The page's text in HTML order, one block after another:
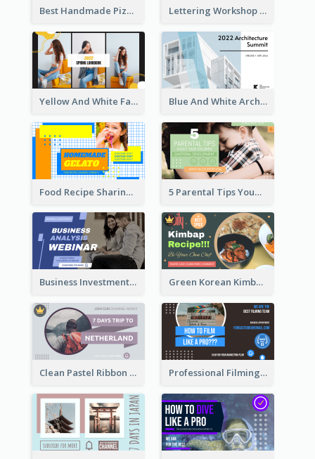
Best Handmade Pizza Recipe YouTube Thumbnail Lettering Workshop YouTube Thumbnail Design
Yellow And White Fashion Girl Photo Lookbook YouTube Thumbnail Blue And White Architecture Summit YouTube Thumbnail
Food Recipe Sharing YouTube Thumbnail 5 Parental Tips YouTube Thumbnail
Business Investment Webinar YouTube Thumbnail Green Korean Kimbap YouTube Thumbnail Design
Clean Pastel Ribbon Backpacker YouTube Thumbnail Design Professional Filming YouTube Thumbnail Design